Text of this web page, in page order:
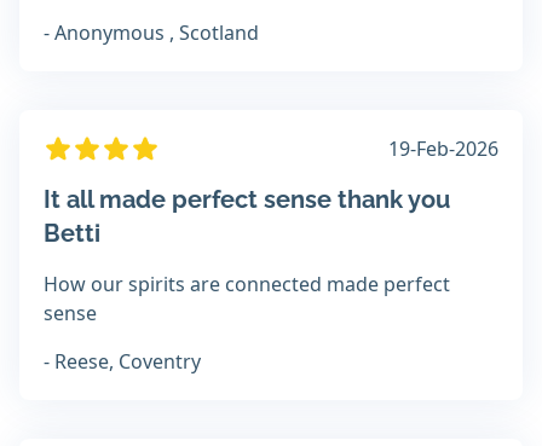
- Anonymous , Scotland
19-Feb-2026
It all made perfect sense thank you
Betti
How our spirits are connected made perfect
sense
- Reese, Coventry